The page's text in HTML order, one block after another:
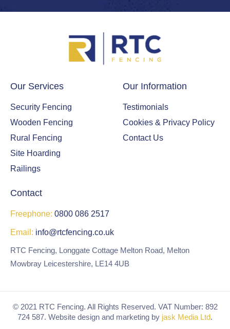
Our Services
Security Fencing
Wooden Fencing
Rural Fencing
Site Hoarding
Railings
Our Information
Testimonials
Cookies & Privacy Policy
Contact Us
Contact
Freephone: 0800 086 2517
Email: info@rtcfencing.co.uk
RTC Fencing, Longgate Cottage Melton Road, Melton
Mowbray Leicestershire, LE14 4UB
© 2021 RTC Fencing. All Rights Reserved. VAT Number: 892
724 587. Website design and marketing by jask Media Ltd.